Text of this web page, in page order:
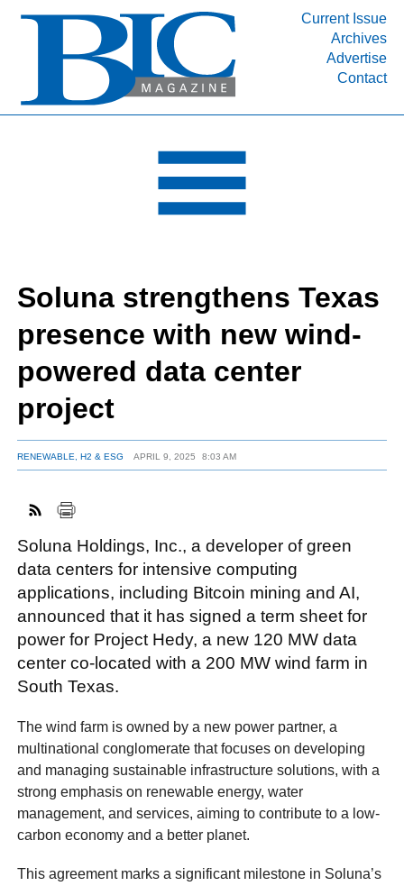
Current Issue
Archives
Advertise
Contact
INDUSTRY SEGMENTS
DEPARTMENTS
RESOURCES
MEDIA
SUBSCRIBE
ABOUT
FACEBOOK
TWITTER
YOUTUBE
LINKEDIN
INSTAGRAM
Soluna strengthens Texas
presence with new wind-
powered data center
project
RENEWABLE, H2 & ESG APRIL 9, 2025 8:03 AM
Soluna Holdings, Inc., a developer of green
data centers for intensive computing
applications, including Bitcoin mining and AI,
announced that it has signed a term sheet for
power for Project Hedy, a new 120 MW data
center co-located with a 200 MW wind farm in
South Texas.
The wind farm is owned by a new power partner, a
multinational conglomerate that focuses on developing
and managing sustainable infrastructure solutions, with a
strong emphasis on renewable energy, water
management, and services, aiming to contribute to a low-
carbon economy and a better planet.
This agreement marks a significant milestone in Soluna’s